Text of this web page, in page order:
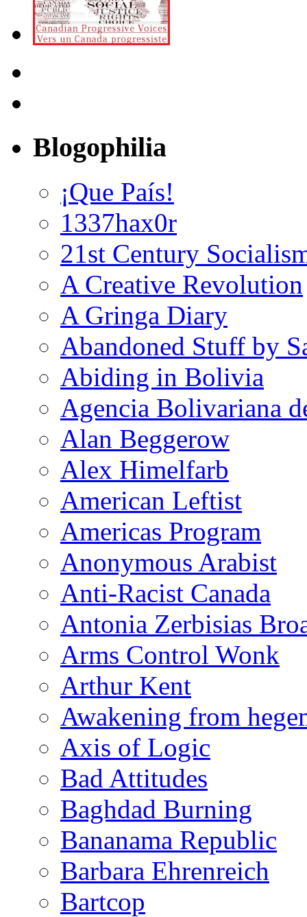
Blogophilia
¡Que País!
1337hax0r
21st Century
A Creative Revolution
A Gringa Diary
Abandoned Stuff by
Abiding in Bolivia
Agencia Bolivariana
Alan Beggerow
Alex Himelfarb
American Leftist
Americas Program
Anonymous Arabist
Anti-Racist Canada
Antonia Zerbisias
Arms Control Wonk
Arthur Kent
Awakening from
Axis of Logic
Bad Attitudes
Baghdad Burning
Bananama Republic
Barbara Ehrenreich
Bartcop